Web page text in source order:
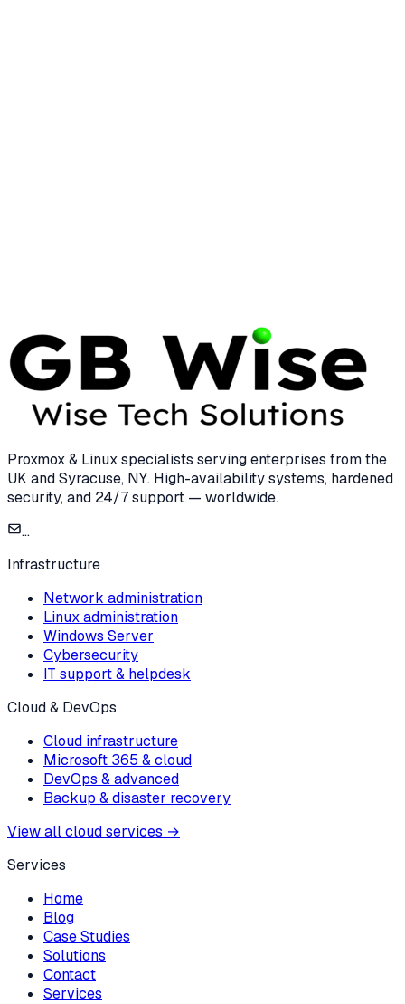
Proxmox & Linux specialists serving enterprises from the
UK and Syracuse, NY. High-availability systems, hardened
security, and 24/7 support — worldwide.
...
Infrastructure
Network administration
Linux administration
Windows Server
Cybersecurity
IT support & helpdesk
Cloud & DevOps
Cloud infrastructure
Microsoft 365 & cloud
DevOps & advanced
Backup & disaster recovery
View all cloud services →
Services
Home
Blog
Case Studies
Solutions
Contact
Services